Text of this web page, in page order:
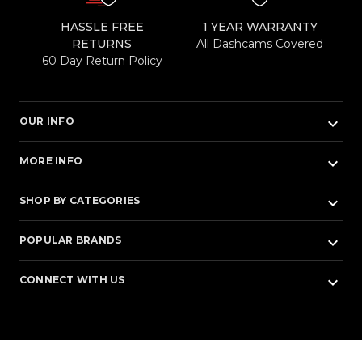
HASSLE FREE
RETURNS
60 Day Return Policy
1 YEAR WARRANTY
All Dashcams Covered
OUR INFO keyboard_arrow_down
MORE INFO keyboard_arrow_down
SHOP BY CATEGORIES keyboard_arrow_down
POPULAR BRANDS keyboard_arrow_down
CONNECT WITH US keyboard_arrow_down